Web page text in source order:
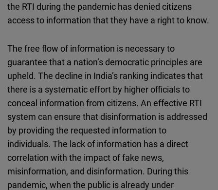
the RTI during the pandemic has denied citizens
access to information that they have a right to know.
The free flow of information is necessary to
guarantee that a nation’s democratic principles are
upheld. The decline in India’s ranking indicates that
there is a systematic effort by higher officials to
conceal information from citizens. An effective RTI
system can ensure that disinformation is addressed
by providing the requested information to
individuals. The lack of information has a direct
correlation with the impact of fake news,
misinformation, and disinformation. During this
pandemic, when the public is already under